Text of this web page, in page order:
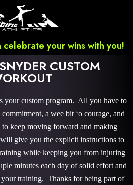
celebrate your wins with you!
CUSTOM
your custom program. All you have to
a wee bit ‘o courage, and
keep moving forward and making
will give you the explicit instructions to
while keeping you from injuring
minutes each day of solid effort and
your training. Thanks for being part of